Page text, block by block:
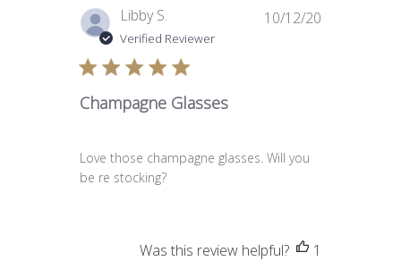
Libby S.
Verified Reviewer
Champagne Glasses
Love those champagne glasses. Will you
be re stocking?
10/12/20
Was this review helpful?
1